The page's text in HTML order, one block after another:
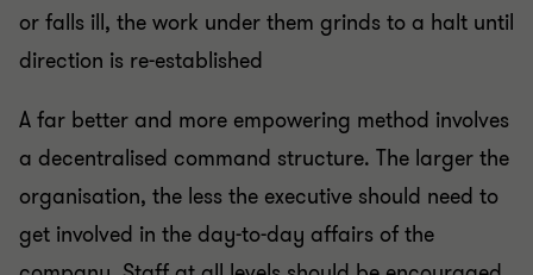
or falls ill, the work under them grinds to a halt until
direction is re-established
A far better and more empowering method involves
a decentralised command structure. The larger the
organisation, the less the executive should need to
get involved in the day-to-day affairs of the